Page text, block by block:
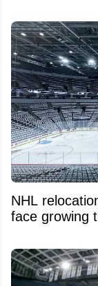
NHL
face growing